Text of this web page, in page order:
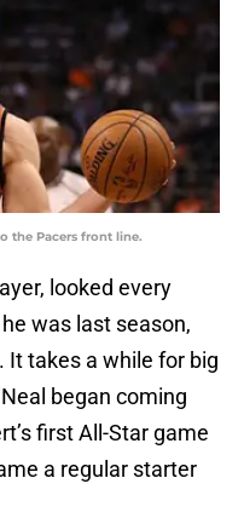
the Pacers front line.
looked every
was last season,
It takes a while for big
began coming
first All-Star game
a regular starter